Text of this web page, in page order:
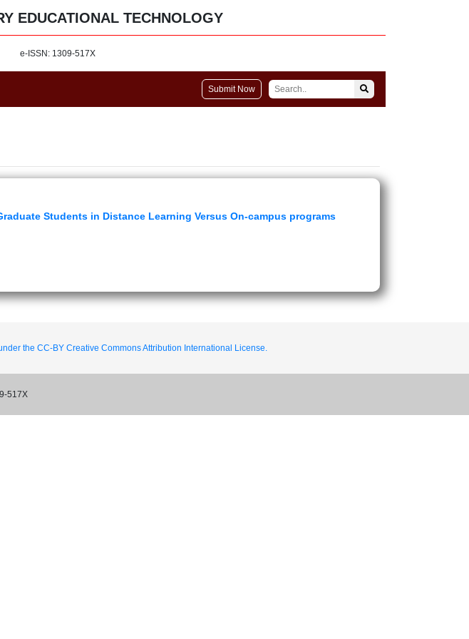
EDUCATIONAL TECHNOLOGY
e-ISSN: 1309-517X
Submit Now
Students in Distance Learning Versus On-campus programs
the CC-BY Creative Commons Attribution International License.
517X